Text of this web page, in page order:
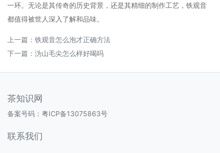
一环。无论是其传奇的历史背景，还是其精细的制作工艺，铁观音
都值得被世人深入了解和品味。
上一篇： 铁观音怎么泡才正确方法
下一篇： 沩山毛尖怎么样好喝吗
茶知识网
备案号码： 粤ICP备13075863号
联系我们